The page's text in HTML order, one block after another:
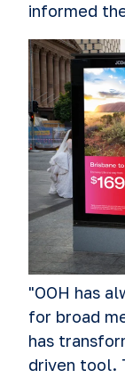
informed
"OOH has
for broad
has
driven tool.